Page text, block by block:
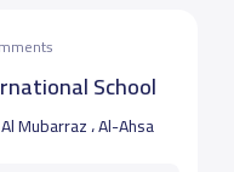
School
Al Mubarraz ، Al-Ahsa